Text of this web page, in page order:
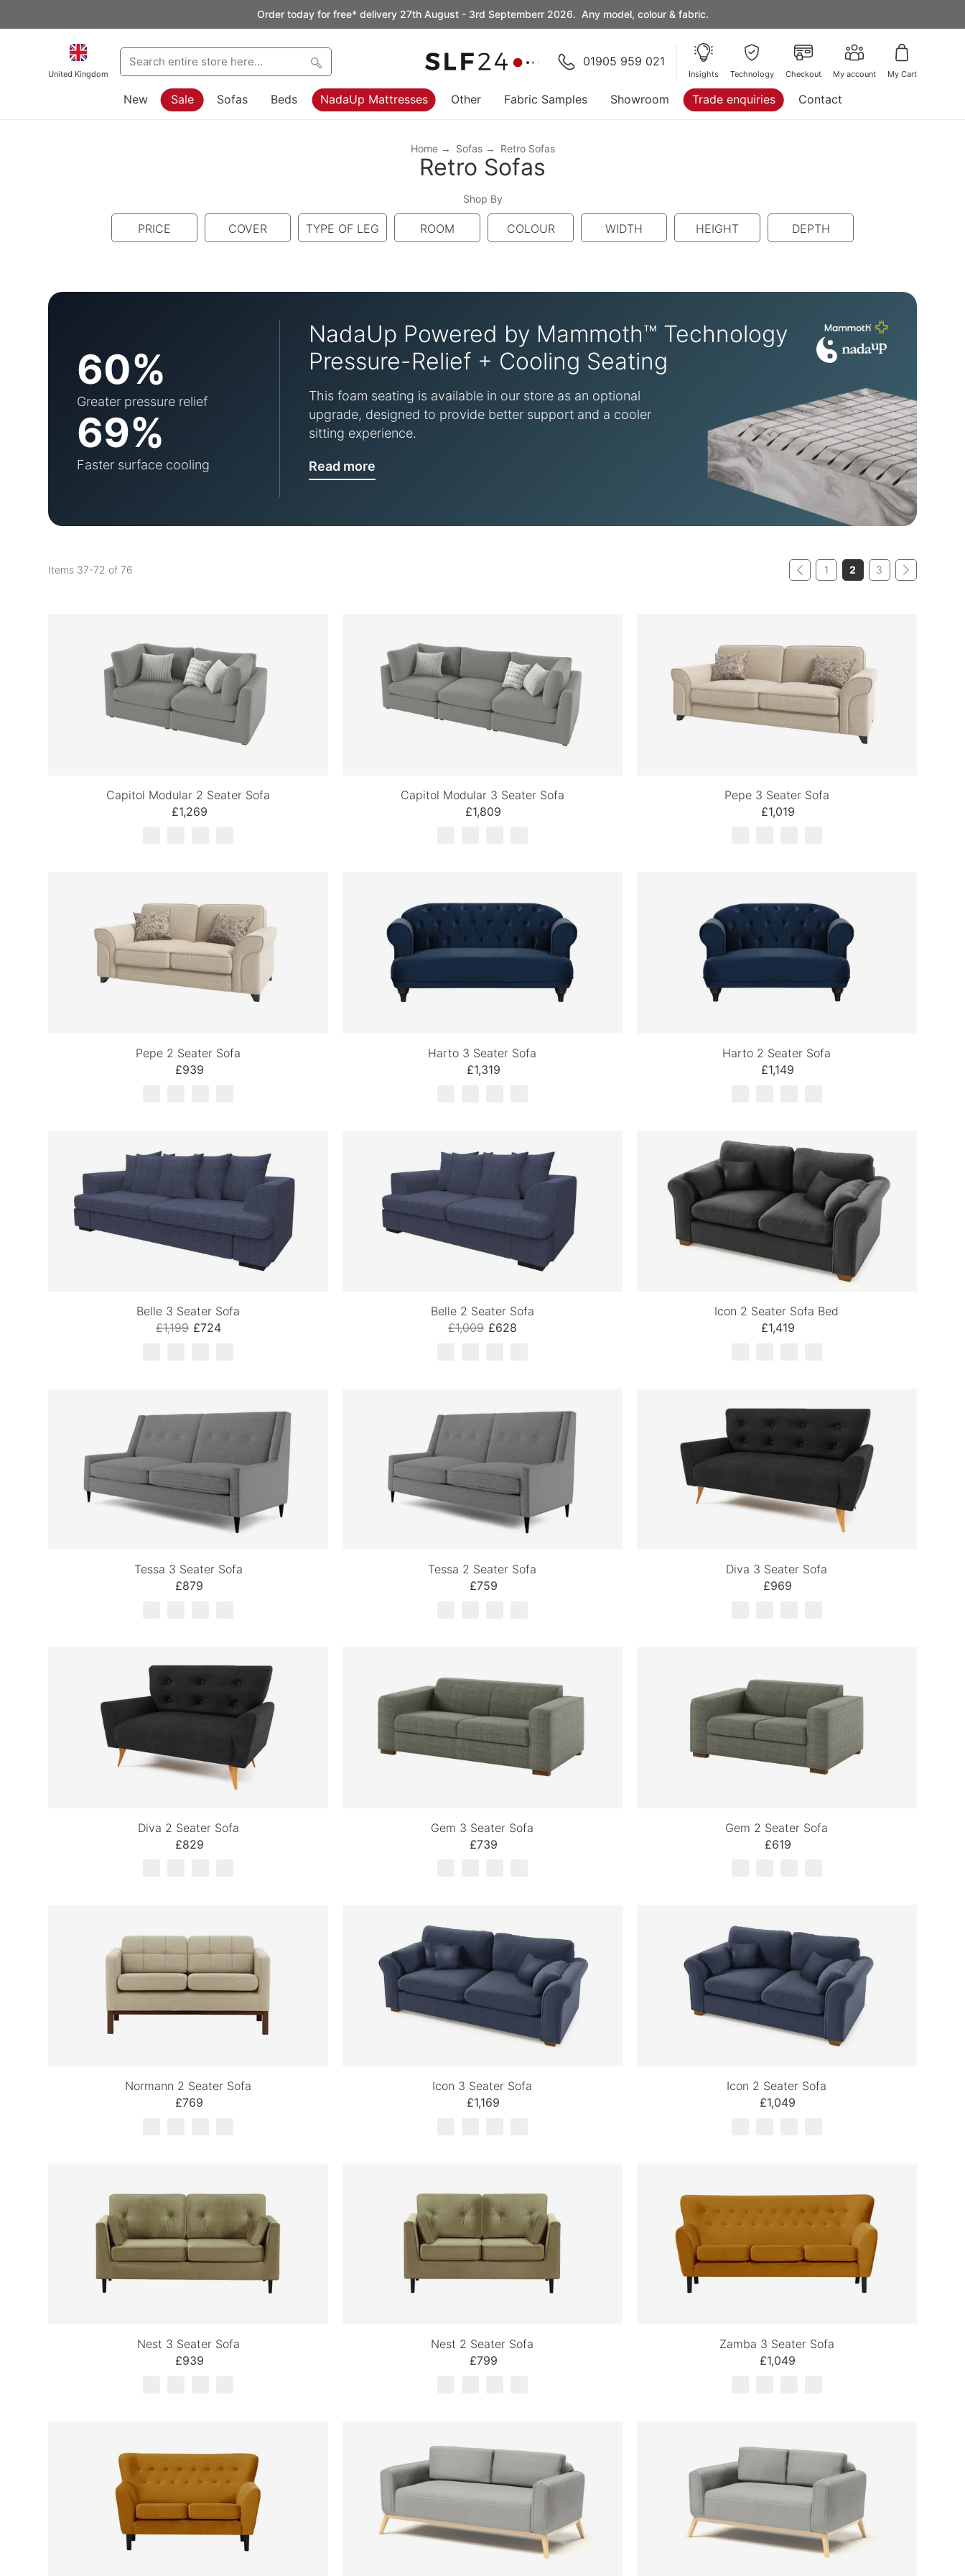
Order today for free* delivery 27th August - 3rd Septemberr 2026. Any model, colour & fabric.
United Kingdom
01905 959 021
Insights Technology Checkout My account My Cart
New Sale Sofas Beds NadaUp Mattresses Other Fabric Samples Showroom Trade enquiries Contact
Home Sofas Retro Sofas
Retro Sofas
Shop By
PRICE COVER TYPE OF LEG ROOM COLOUR WIDTH HEIGHT DEPTH
60%
Greater pressure relief
69%
Faster surface cooling
NadaUp Powered by Mammoth™ Technology
Pressure-Relief + Cooling Seating
This foam seating is available in our store as an optional
upgrade, designed to provide better support and a cooler
sitting experience.
Read more
Items 37-72 of76 1 2 3
Capitol Modular 2 Seater Sofa
£1,269
Capitol Modular 3 Seater Sofa
£1,809
Pepe 3 Seater Sofa
£1,019
Pepe 2 Seater Sofa
£939
Harto 3 Seater Sofa
£1,319
Harto 2 Seater Sofa
£1,149
Belle 3 Seater Sofa
£724
£1,199
Belle 2 Seater Sofa
£628
£1,009
Icon 2 Seater Sofa Bed
£1,419
Tessa 3 Seater Sofa
£879
Tessa 2 Seater Sofa
£759
Diva 3 Seater Sofa
£969
Diva 2 Seater Sofa
£829
Gem 3 Seater Sofa
£739
Gem 2 Seater Sofa
£619
Normann 2 Seater Sofa
£769
Icon 3 Seater Sofa
£1,169
Icon 2 Seater Sofa
£1,049
Nest 3 Seater Sofa
£939
Nest 2 Seater Sofa
£799
Zamba 3 Seater Sofa
£1,049